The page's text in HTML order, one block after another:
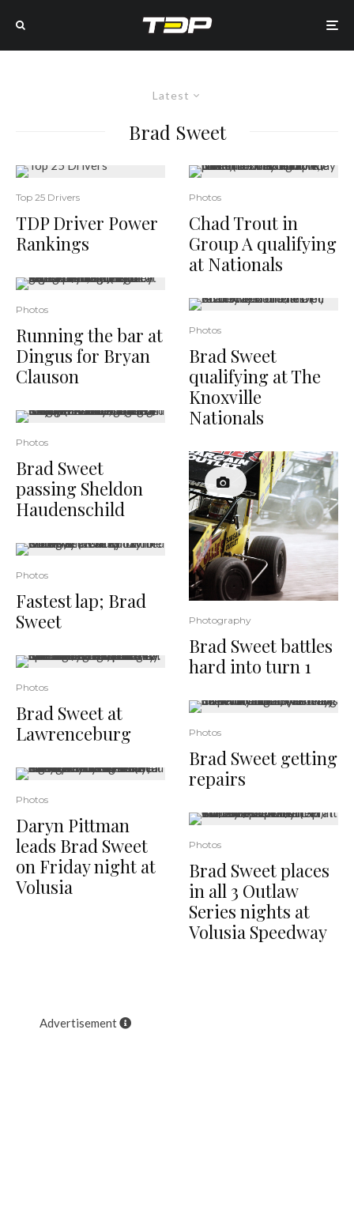
Latest
Brad Sweet
Top 25 Drivers
TDP Driver Power
Rankings
Photos
Running the bar at
Dingus for Bryan
Clauson
Photos
Brad Sweet
passing Sheldon
Haudenschild
Photos
Fastest lap; Brad
Sweet
Photos
Brad Sweet at
Lawrenceburg
Photos
Daryn Pittman
leads Brad Sweet
on Friday night at
Volusia
Photos
Chad Trout in
Group A qualifying
at Nationals
Photos
Brad Sweet
qualifying at The
Knoxville
Nationals
Photography
Brad Sweet battles
hard into turn 1
Photos
Brad Sweet getting
repairs
Photos
Brad Sweet places
in all 3 Outlaw
Series nights at
Volusia Speedway
Advertisement